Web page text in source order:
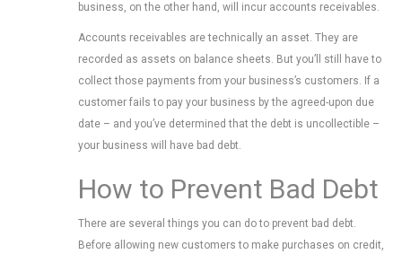
business, on the other hand, will incur accounts receivables.
Accounts receivables are technically an asset. They are
recorded as assets on balance sheets. But you’ll still have to
collect those payments from your business’s customers. If a
customer fails to pay your business by the agreed-upon due
date – and you’ve determined that the debt is uncollectible –
your business will have bad debt.
How to Prevent Bad Debt
There are several things you can do to prevent bad debt.
Before allowing new customers to make purchases on credit,